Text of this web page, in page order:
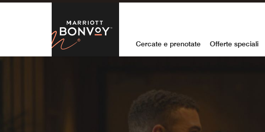
Skip to Content
Marriott Bonvoy
Cercate e prenotate Offerte speciali